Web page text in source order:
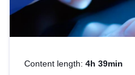
Content length: 4h 39min